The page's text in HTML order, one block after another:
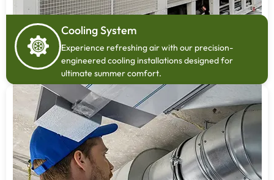
Cooling System
Experience refreshing air with our precision-
engineered cooling installations designed for
ultimate summer comfort.